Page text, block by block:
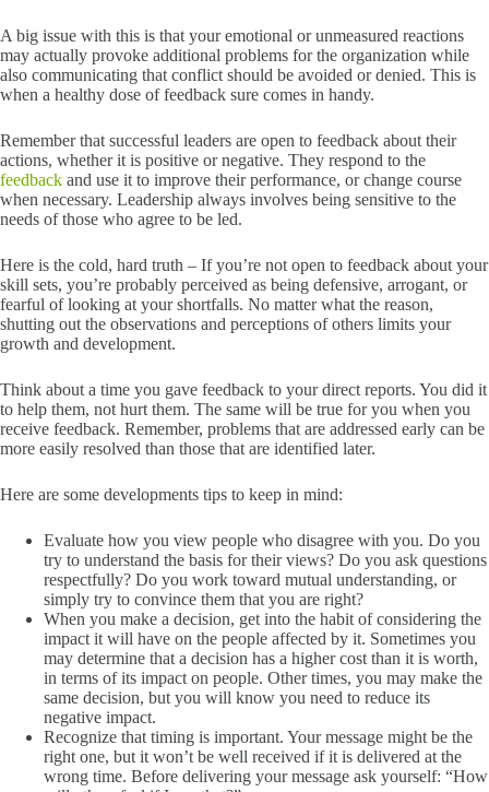
A big issue with this is that your emotional or unmeasured reactions
may actually provoke additional problems for the organization while
also communicating that conflict should be avoided or denied. This is
when a healthy dose of feedback sure comes in handy.
Remember that successful leaders are open to feedback about their
actions, whether it is positive or negative. They respond to the
feedback and use it to improve their performance, or change course
when necessary. Leadership always involves being sensitive to the
needs of those who agree to be led.
Here is the cold, hard truth – If you’re not open to feedback about your
skill sets, you’re probably perceived as being defensive, arrogant, or
fearful of looking at your shortfalls. No matter what the reason,
shutting out the observations and perceptions of others limits your
growth and development.
Think about a time you gave feedback to your direct reports. You did it
to help them, not hurt them. The same will be true for you when you
receive feedback. Remember, problems that are addressed early can be
more easily resolved than those that are identified later.
Here are some developments tips to keep in mind:
Evaluate how you view people who disagree with you. Do you
try to understand the basis for their views? Do you ask questions
respectfully? Do you work toward mutual understanding, or
simply try to convince them that you are right?
When you make a decision, get into the habit of considering the
impact it will have on the people affected by it. Sometimes you
may determine that a decision has a higher cost than it is worth,
in terms of its impact on people. Other times, you may make the
same decision, but you will know you need to reduce its
negative impact.
Recognize that timing is important. Your message might be the
right one, but it won’t be well received if it is delivered at the
wrong time. Before delivering your message ask yourself: “How